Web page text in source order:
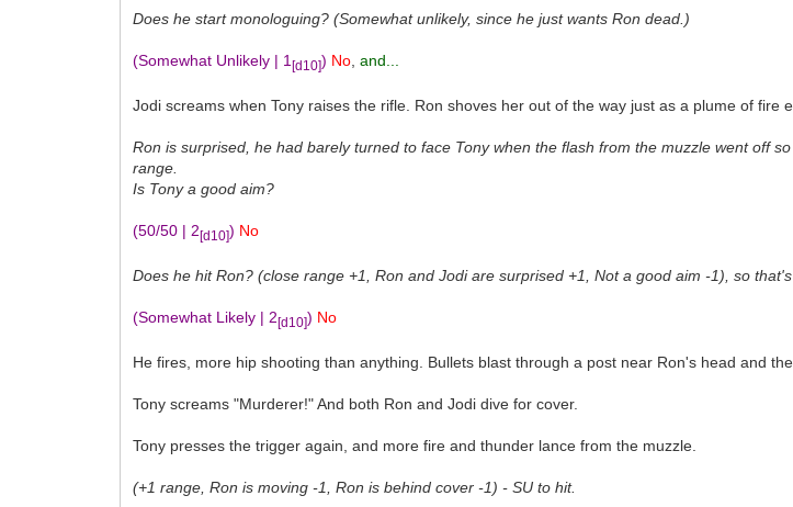
Does he start monologuing? (Somewhat unlikely, since he just wants Ron dead.)
(Somewhat Unlikely | 1[d10]) No,and...
Jodi screams when Tony raises the rifle. Ron shoves her out of the way just as a plume of fire
Ron is surprised, he had barely turned to face Tony when the flash from the muzzle went off
range.
Is Tony a good aim?
(50/50 | 2[d10]) No
Does he hit Ron? (close range +1, Ron and Jodi are surprised +1, Not a good aim -1), so
(Somewhat Likely | 2[d10]) No
He fires, more hip shooting than anything. Bullets blast through a post near Ron's head and
Tony screams "Murderer!" And both Ron and Jodi dive for cover.
Tony presses the trigger again, and more fire and thunder lance from the muzzle.
(+1 range, Ron is moving -1, Ron is behind cover -1) - SU to hit.